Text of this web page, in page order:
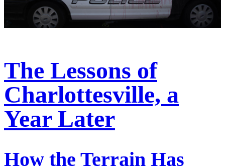
The Lessons of
Charlottesville, a
Year Later
How the Terrain Has